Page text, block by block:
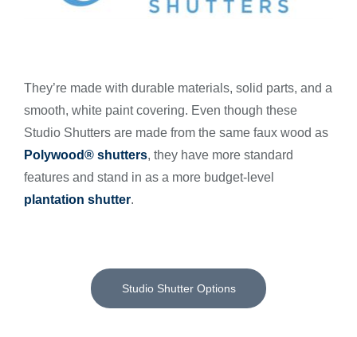
They’re made with durable materials, solid parts, and a
smooth, white paint covering. Even though these
Studio Shutters are made from the same faux wood as
Polywood® shutters, they have more standard
features and stand in as a more budget-level
plantation shutter.
Studio Shutter Options